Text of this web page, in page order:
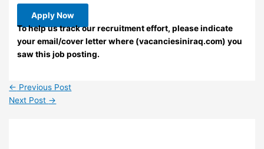
Apply Now
To help us track our recruitment effort, please indicate
your email/cover letter where (vacanciesiniraq.com) you
saw this job posting.
← Previous Post
Next Post →